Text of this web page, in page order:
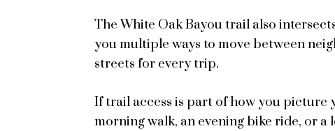
The White Oak Bayou trail also
you multiple ways to move between
streets for every trip.
If trail access is part of how you picture
morning walk, an evening bike ride, or